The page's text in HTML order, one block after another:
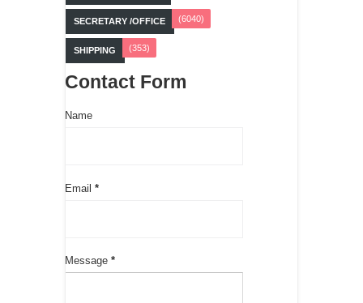
SECRETARY /OFFICE (6040)
SHIPPING (353)
Contact Form
Name
Email *
Message *